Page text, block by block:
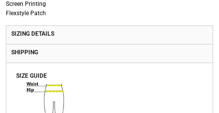
Screen Printing
Flexstyle Patch
SIZING DETAILS
SHIPPING
SIZE GUIDE